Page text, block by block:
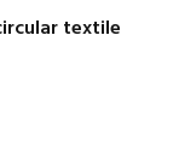
textile